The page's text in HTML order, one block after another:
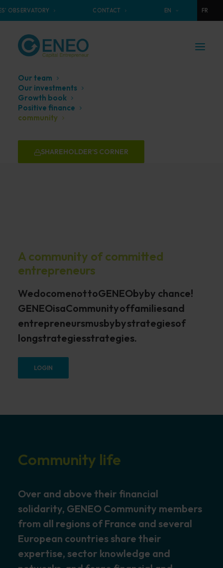
OBSERVATORY CONTACT EN FR
Our team
Our investments
Growth book
Positive finance
community
SHAREHOLDER'S CORNER
OurCommunity
A community of committed
entrepreneurs
WedocomenottoGENEObyby chance!
GENEOisaCommunityoffamiliesand
entrepreneursmusbybystrategiesof
longstrategiesstrategies.
LOGIN
Community life
Over and above their financial
solidarity, GENEO Community members
from all regions of France and several
European countries share their
expertise, sector knowledge and